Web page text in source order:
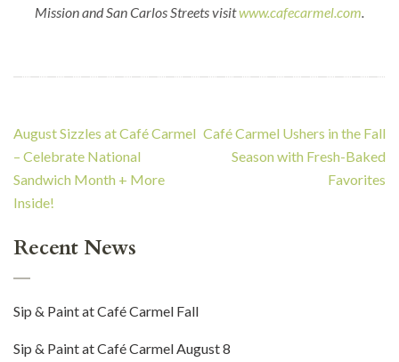
Mission and San Carlos Streets visitwww.cafecarmel.com.
Post
navigation
August Sizzles at Café Carmel
– Celebrate National
Sandwich Month + More
Inside!
Café Carmel Ushers in the Fall
Season with Fresh-Baked
Favorites
Recent News
Sip & Paint at Café Carmel Fall
Sip & Paint at Café Carmel August 8